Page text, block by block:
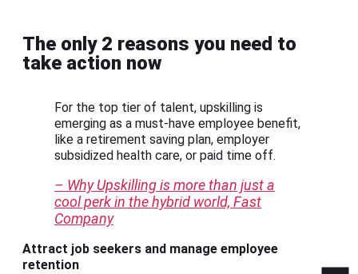
The only 2 reasons you need to
take action now
For the top tier of talent, upskilling is
emerging as a must-have employee benefit,
like a retirement saving plan, employer
subsidized health care, or paid time off.
– Why Upskilling is more than just a
cool perk in the hybrid world, Fast
Company
Attract job seekers and manage employee
retention